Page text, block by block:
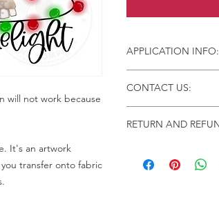
will not work because
It's an artwork
transfer onto fabric
APPLICATION INFO:
Instructions and
CONTACT US:
Please allow up to
RETURN AND
Because of the